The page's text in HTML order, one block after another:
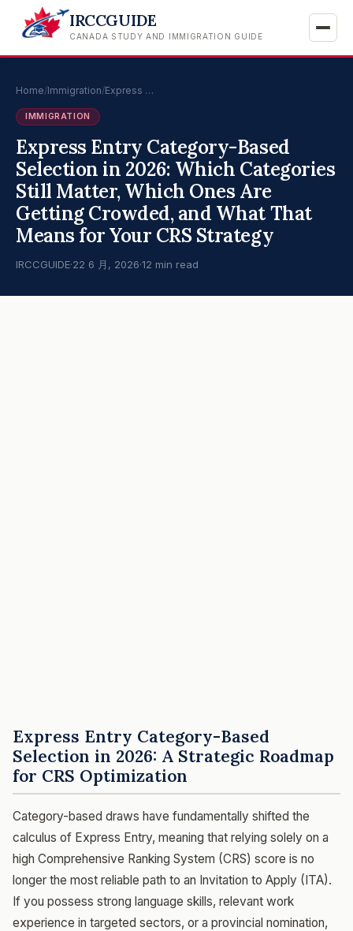
IRCCGUIDE
CANADA STUDY AND IMMIGRATION GUIDE
Home/Immigration/Express …
IMMIGRATION
Express Entry Category-Based
Selection in 2026: Which Categories
Still Matter, Which Ones Are
Getting Crowded, and What That
Means for Your CRS Strategy
IRCCGUIDE·22 6 月, 2026·12 min read
Express Entry Category-Based
Selection in 2026: A Strategic Roadmap
for CRS Optimization
Category-based draws have fundamentally shifted the
calculus of Express Entry, meaning that relying solely on a
high Comprehensive Ranking System (CRS) score is no
longer the most reliable path to an Invitation to Apply (ITA).
If you possess strong language skills, relevant work
experience in targeted sectors, or a provincial nomination,